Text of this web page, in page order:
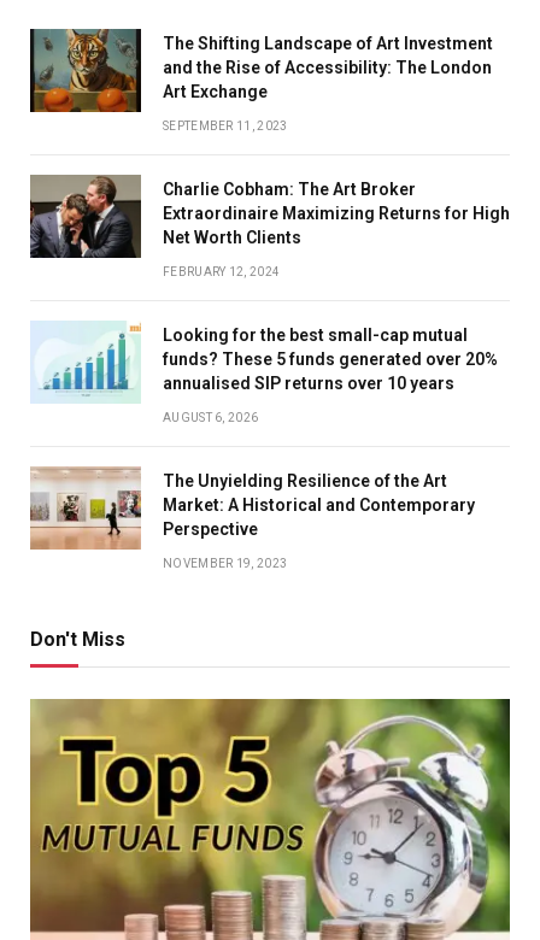
The Shifting Landscape of Art Investment
and the Rise of Accessibility: The London
Art Exchange
SEPTEMBER 11, 2023
Charlie Cobham: The Art Broker
Extraordinaire Maximizing Returns for High
Net Worth Clients
FEBRUARY 12, 2024
Looking for the best small-cap mutual
funds? These 5 funds generated over 20%
annualised SIP returns over 10 years
AUGUST 6, 2026
The Unyielding Resilience of the Art
Market: A Historical and Contemporary
Perspective
NOVEMBER 19, 2023
Don't Miss